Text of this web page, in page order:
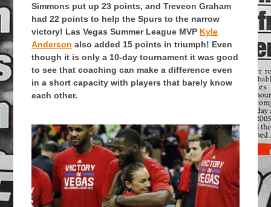
Simmons put up 23 points, and Treveon Graham
had 22 points to help the Spurs to the narrow
victory! Las Vegas Summer League MVP Kyle
Anderson also added 15 points in triumph! Even
though it is only a 10-day tournament it was good
to see that coaching can make a difference even
in a short capacity with players that barely know
each other.